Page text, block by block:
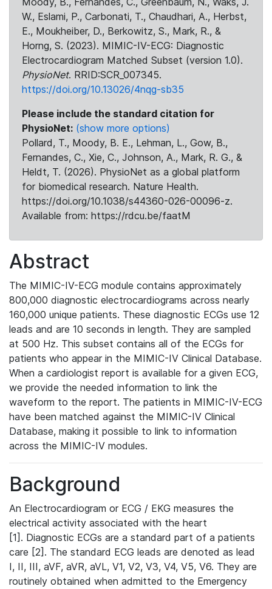
W., Eslami, P., Carbonati, T., Chaudhari, A., Herbst,
E., Moukheiber, D., Berkowitz, S., Mark, R., &
Horng, S. (2023). MIMIC-IV-ECG: Diagnostic
Electrocardiogram Matched Subset (version 1.0).
PhysioNet. RRID:SCR_007345.
https://doi.org/10.13026/4nqg-sb35
Please include the standard citation for
PhysioNet: (show more options)
Pollard, T., Moody, B. E., Lehman, L., Gow, B.,
Fernandes, C., Xie, C., Johnson, A., Mark, R. G., &
Heldt, T. (2026). PhysioNet as a global platform
for biomedical research. Nature Health.
https://doi.org/10.1038/s44360-026-00096-z.
Available from: https://rdcu.be/faatM
Abstract
The MIMIC-IV-ECG module contains approximately
800,000 diagnostic electrocardiograms across nearly
160,000 unique patients. These diagnostic ECGs use 12
leads and are 10 seconds in length. They are sampled
at 500 Hz. This subset contains all of the ECGs for
patients who appear in the MIMIC-IV Clinical Database.
When a cardiologist report is available for a given ECG,
we provide the needed information to link the
waveform to the report. The patients in MIMIC-IV-ECG
have been matched against the MIMIC-IV Clinical
Database, making it possible to link to information
across the MIMIC-IV modules.
Background
An Electrocardiogram or ECG / EKG measures the
electrical activity associated with the heart
[1]. Diagnostic ECGs are a standard part of a patients
care [2]. The standard ECG leads are denoted as lead
I, II, III, aVF, aVR, aVL, V1, V2, V3, V4, V5, V6. They are
routinely obtained when admitted to the Emergency